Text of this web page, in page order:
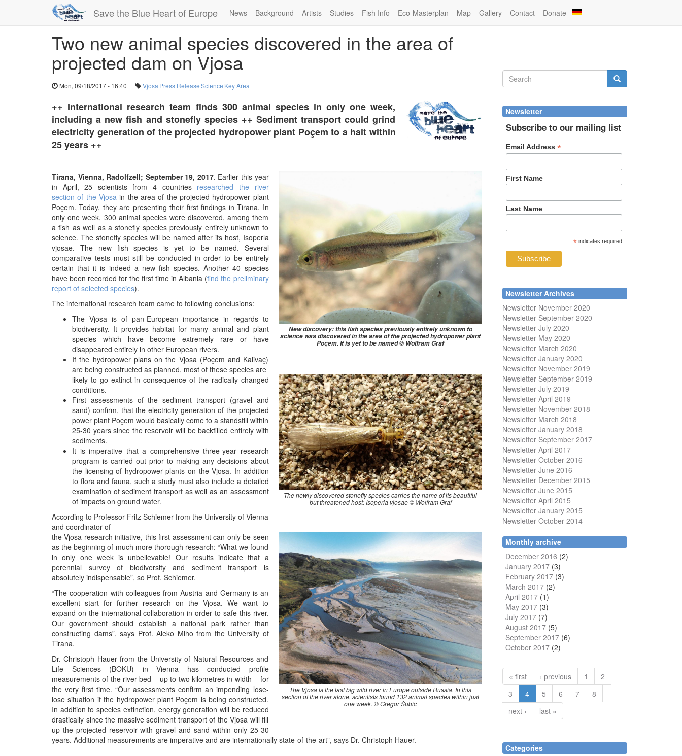
Save the Blue Heart of Europe News Background Artists Studies Fish Info Eco-Masterplan Map Gallery Contact Donate
Two new animal species discovered in the area of
projected dam on Vjosa
Mon, 09/18/2017 - 16:40 Vjosa Press ReleaseScience Key Area
++ International research team finds 300 animal species in only one week,
including a new fish and stonefly species ++ Sediment transport could grind
electricity generation of the projected hydropower plant Poçem to a halt within
25 years ++
New discovery: this fish species previously entirely unknown to
science was discovered in the area of the projected hydropower plant
Poçem. It is yet to be named © Wolfram Graf
Tirana, Vienna, Radolfzell; September 19, 2017. Earlier this year
in April, 25 scientists from 4 countries researched the river
section of the Vjosain the area of the projected hydropower plant
Poçem. Today, they are presenting their first findings in Tirana. In
only one week, 300 animal species were discovered, among them
a fish as well as a stonefly species previously entirely unknown to
science. The stonefly species will be named after its host, Isoperla
vjosae. The new fish species is yet to be named. Several
comparative tests must still be conducted in order to be entirely
certain that it is indeed a new fish species. Another 40 species
have been recorded for the first time in Albania (find the preliminary
report of selected species).
The international research team came to following conclusions:
The Vjosa is of pan-European importance in regards to
biodiversity. It provides habitat for many animal and plant
species which have become extremely rare or have
disappeared entirely in other European rivers.
If the hydropower plans on the Vjosa (Poçem and Kalivaç)
are being constructed as planned, most of these species are
The newly discovered stonefly species carries the name of its beautiful
but threatened host: Isoperla vjosae © Wolfram Graf
likely to go extinct in consequence of the radically changed
conditions.
First assessments of the sediment transport (gravel and
sand) confirm, that the electricity generation of the projected
power plant Poçem would basically come to a standstill within
25-30 years since the reservoir will be backfilled entirely with
sediments.
It is imperative that a comprehensive three-year research
program is carried out prior to making any decisions about
the licensing of hydropower plants on the Vjosa. In addition
to flora and fauna, such a study must also include a detailed
examination of sediment transport as well as an assessment
of impacts on ground water.
According to Professor Fritz Schiemer from the University of Vienna
and coordinator of
The Vjosa is the last big wild river in Europe outside Russia. In this
section of the river alone, scientists found 132 animal species within just
one week. © Gregor Šubic
the Vjosa research initiative, this first assessment can only be seen
as the beginning of much more thorough research: “What we found
in only one week is unbelievable! Our results indicate that a
perennial survey of biodiversity and sediment transport is
absolutely indispensable”, so Prof. Schiemer.
“The cooperation with colleagues from Austria and Germany is an
excellent start for further research on the Vjosa. We want to
expand on the international collaboration in order to safe this river.
Our government should establish a national park rather than
constructing dams”, says Prof. Aleko Miho from the University of
Tirana.
Dr. Christoph Hauer from the University of Natural Resources and
Life Sciences (BOKU) in Vienna has conducted profile
measurements of the river bed – up to two kilometres in width – for
the very first time. “Our assessments confirm an impending lose-
lose situation if the hydropower plant Poçem is being constructed.
In addition to species extinction, energy generation will be reduced
drastically since the massive sediment transport of the Vjosa will fill
up the projected reservoir with gravel and sand within only 25-30
years. Additional measurements are imperative and are internationally state-of-the-art”, says Dr. Christoph Hauer.
Search
Newsletter
Subscribe to our mailing list
Email Address *
First Name
Last Name
* indicates required
Newsletter Archives
Newsletter November 2020
Newsletter September 2020
Newsletter July 2020
Newsletter May 2020
Newsletter March 2020
Newsletter January 2020
Newsletter November 2019
Newsletter September 2019
Newsletter July 2019
Newsletter April 2019
Newsletter November 2018
Newsletter March 2018
Newsletter January 2018
NewsletterSeptember 2017
Newsletter April 2017
Newsletter October 2016
Newsletter June 2016
Newsletter December 2015
Newsletter June 2015
Newsletter April 2015
Newsletter January 2015
Newsletter October 2014
Monthly archive
December 2016 (2)
January 2017(3)
February 2017(3)
March 2017(2)
April 2017(1)
May 2017(3)
July 2017(7)
August 2017(5)
September 2017(6)
October 2017(2)
« first ‹ previous 1
2
3
4 5 6 7
8
next ›
last »
Categories